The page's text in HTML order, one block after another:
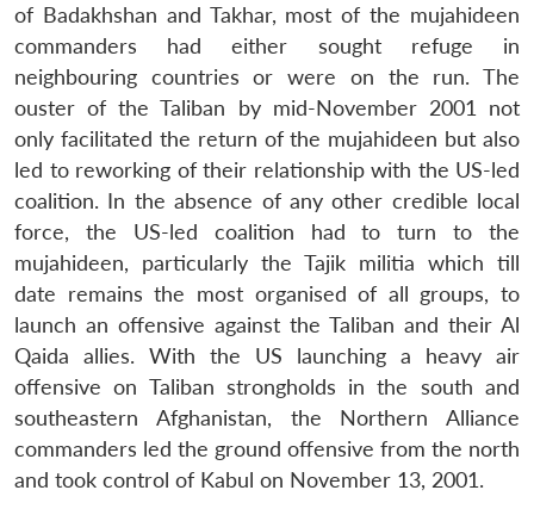
of Badakhshan and Takhar, most of the mujahideen
commanders had either sought refuge in
neighbouring countries or were on the run. The
ouster of the Taliban by mid-November 2001 not
only facilitated the return of the mujahideen but also
led to reworking of their relationship with the US-led
coalition. In the absence of any other credible local
force, the US-led coalition had to turn to the
mujahideen, particularly the Tajik militia which till
date remains the most organised of all groups, to
launch an offensive against the Taliban and their Al
Qaida allies. With the US launching a heavy air
offensive on Taliban strongholds in the south and
southeastern Afghanistan, the Northern Alliance
commanders led the ground offensive from the north
and took control of Kabul on November 13, 2001.